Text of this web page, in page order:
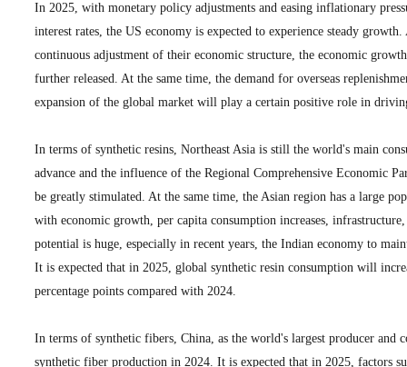
In 2025, with monetary policy adjustments and easing inflationary
interest rates, the US economy is expected to experience steady
continuous adjustment of their economic structure, the economic
further released. At the same time, the demand for overseas
expansion of the global market will play a certain positive role in
In terms of synthetic resins, Northeast Asia is still the world's main
advance and the influence of the Regional Comprehensive Economic
be greatly stimulated. At the same time, the Asian region has a large
with economic growth, per capita consumption increases,
potential is huge, especially in recent years, the Indian economy to
It is expected that in 2025, global synthetic resin consumption will
percentage points compared with 2024.
In terms of synthetic fibers, China, as the world's largest producer
synthetic fiber production in 2024. It is expected that in 2025, factors